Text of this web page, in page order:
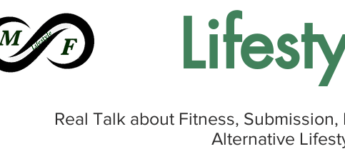
Real Talk about Fitness,
Alternative